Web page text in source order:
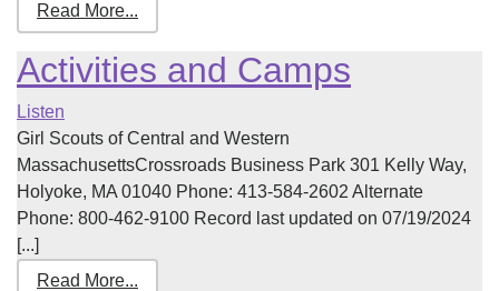
Read More...
Activities and Camps
Listen
Girl Scouts of Central and Western
MassachusettsCrossroads Business Park 301 Kelly Way,
Holyoke, MA 01040 Phone: 413-584-2602 Alternate
Phone: 800-462-9100 Record last updated on 07/19/2024
[...]
Read More...